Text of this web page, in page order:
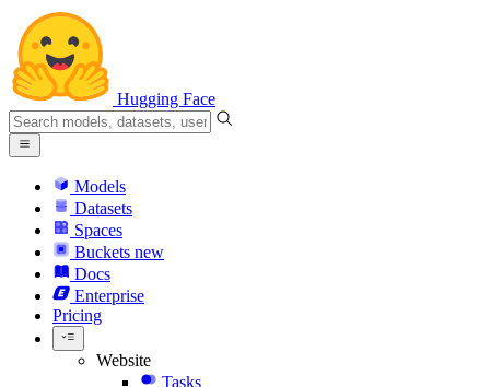
Hugging Face
Models
Datasets
Spaces
Buckets new
Docs
Enterprise
Pricing
Website
Tasks